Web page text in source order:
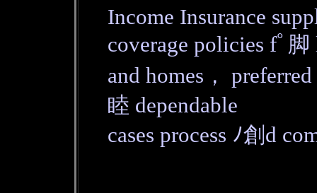
Income Insurance
coverage policies fﾟ脚
and homes，
睦 dependable
cases process ﾉ創d